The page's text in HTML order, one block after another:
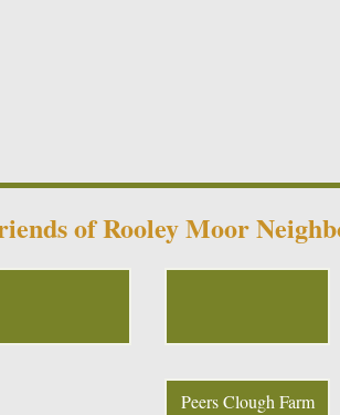
of Rooley Moor
Peers Clough Farm